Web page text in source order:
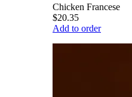
Chicken Francese
$20.35
Add to order